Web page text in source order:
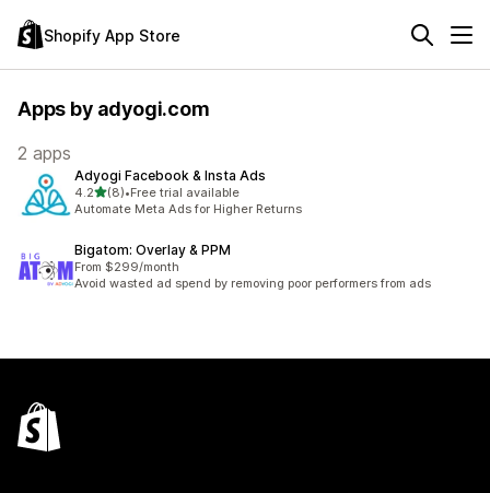
Shopify App Store
Apps by adyogi.com
2 apps
Adyogi Facebook & Insta Ads
4.2out of 5 stars
(8)
8 total reviews
•Free trial available
Automate Meta Ads for Higher Returns
Bigatom: Overlay & PPM
From $299/month
Avoid wasted ad spend by removing poor performers from ads